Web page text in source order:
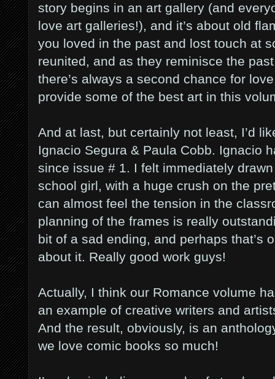
story begins in an art gallery (and
love art galleries!), and it’s about old
you loved in the past and lost touch at
reunited, and as they reminisce the
there’s always a second chance for
provide some of the best art in this
And at last, but certainly not least, I’d
Ignacio Segura & Paula Cobb. Ignacio
since issue # 1. I felt immediately
school girl, with a huge crush on the
can almost feel the tension in the
planning of the frames is really
bit of a sad ending, and perhaps that’s
about it. Really good work guys!
Actually, I think our Romance volume
an example of creative writers and
And the result, obviously, is an
we love comic books so much!